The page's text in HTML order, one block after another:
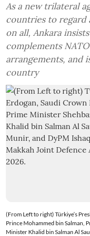
As a new trilateral
countries to regard
on all, Ankara
complements
arrangements, and
country
(From Left to right) Türkiye’s
Prince Mohammed bin Salman,
Minister Khalid bin Salman Al